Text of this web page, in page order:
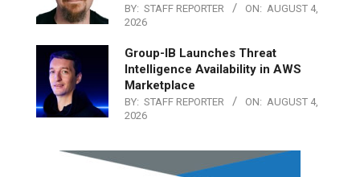
BY: STAFF REPORTER ON: AUGUST 4,
2026
Group-IB Launches Threat
Intelligence Availability in AWS
Marketplace
BY: STAFF REPORTER ON: AUGUST 4,
2026